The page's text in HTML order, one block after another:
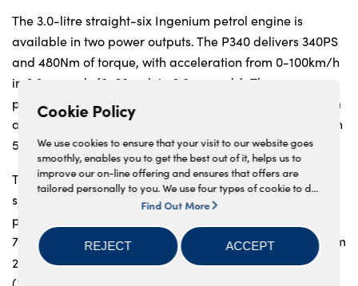
Cookie Policy
We use cookies to ensure that your visit to our website goes
smoothly, enables you to get the best out of it, helps us to
improve our on-line offering and ensures that offers are
tailored personally to you. We use four types of cookie to do
this, - strictly necessary cookies, performance and statistics
us to offer you this service, please press the 'OK' button. You
can withdraw your consent at any time, change your
preferences and get detailed information about our use of
Find Out More
REJECT ACCEPT
The 3.0-litre straight-six Ingenium petrol engine is
available in two power outputs. The P340 delivers 340PS
and 480Nm of torque, with acceleration from 0-100km/h
in 6.3 seconds (0-60mph in 6.0 seconds). The more
powerful P400 delivers 400PS and 550Nm of torque, with
acceleration from 0-100km/h in 5.5 seconds (0-60mph in
5.2 seconds) with CO2from 219g/km.10
The 2.0-litre four-cylinder now features a new smoother-
shifting automatic eight-speed transmission. TheP250
provides 250PS and 365Nm of torque, with 0-100km/h in
7.5 seconds (0-60mph in 7.1 seconds), CO2emissions from
211g/km and fuel consumption up to 9.3l/100km